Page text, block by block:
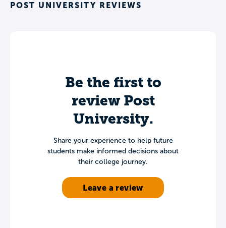
POST UNIVERSITY REVIEWS
Be the first to
review Post
University.
Share your experience to help future
students make informed decisions about
their college journey.
Leave a review